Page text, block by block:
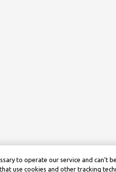
to operate our service and can’t
use cookies and other tracking